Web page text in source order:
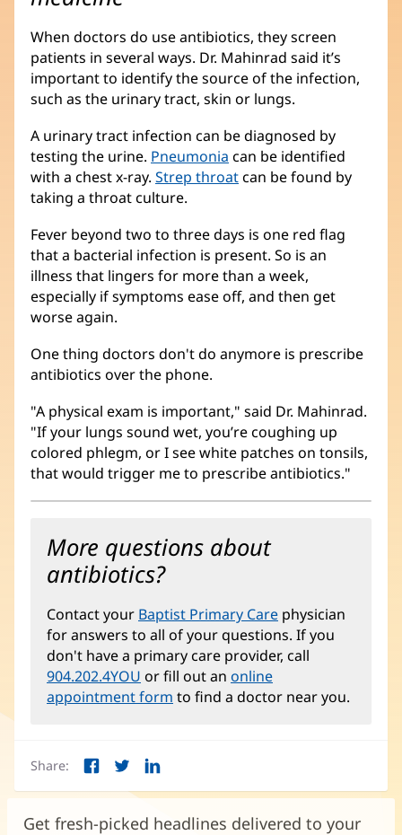
When doctors do use antibiotics, they screen
patients in several ways. Dr. Mahinrad said it’s
important to identify the source of the infection,
such as the urinary tract, skin or lungs.
A urinary tract infection can be diagnosed by
testing the urine. Pneumonia can be identified
with a chest x-ray. Strep throatcan be found by
taking a throat culture.
Fever beyond two to three days is one red flag
that a bacterial infection is present. So is an
illness that lingers for more than a week,
especially if symptoms ease off, and then get
worse again.
One thing doctors don't do anymore is prescribe
antibiotics over the phone.
"A physical exam is important," said Dr. Mahinrad.
"If your lungs sound wet, you’re coughing up
colored phlegm, or I see white patches on tonsils,
that would trigger me to prescribe antibiotics."
More questions about
antibiotics?
Contact your Baptist Primary Care physician
for answers to all of your questions. If you
don't have a primary care provider, call
904.202.4YOU or fill out an online
appointment form to find a doctor near you.
Share: Facebook
new
Twitter
in
new
LinkedIn
in
new
Get fresh-picked headlines delivered to your